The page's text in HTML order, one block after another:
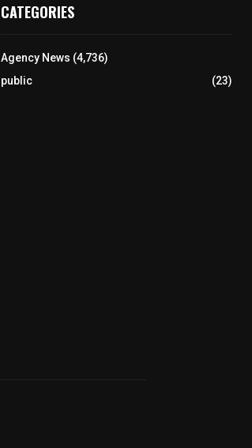
CATEGORIES
Agency News (4,736)
public
(23)